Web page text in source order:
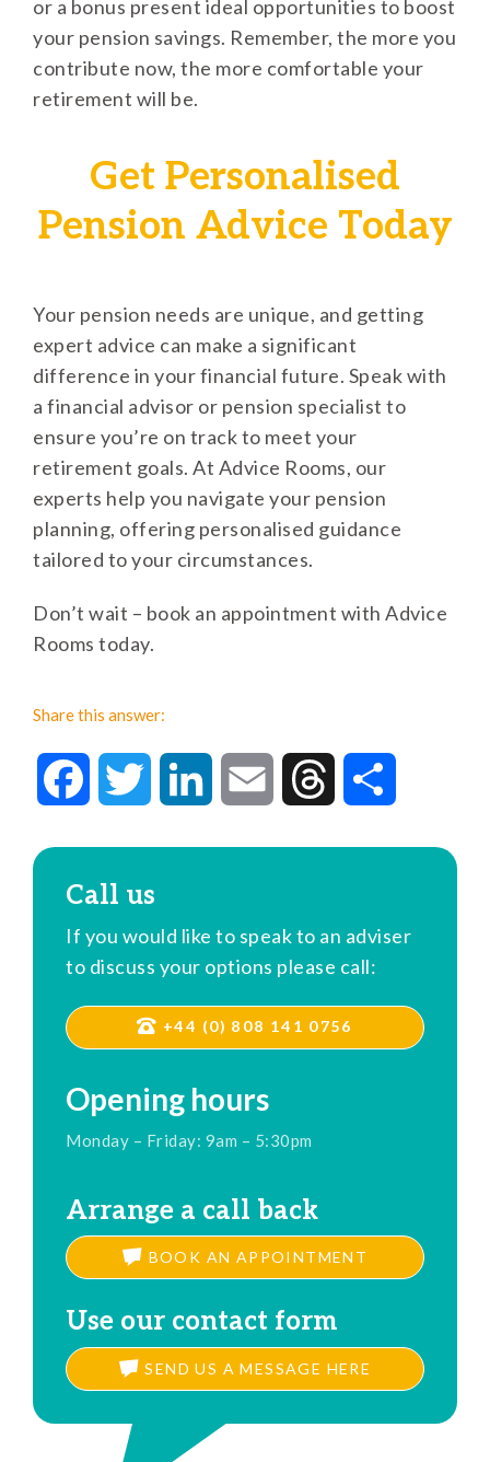
or a bonus present ideal opportunities to boost
your pension savings. Remember, the more you
contribute now, the more comfortable your
retirement will be.
Get Personalised
Pension Advice Today
Your pension needs are unique, and getting
expert advice can make a significant
difference in your financial future. Speak with
a financial advisor or pension specialist to
ensure you’re on track to meet your
retirement goals. At Advice Rooms, our
experts help you navigate your pension
planning, offering personalised guidance
tailored to your circumstances.
Don’t wait – book an appointment with Advice
Rooms today.
Share this answer:
FacebookTwitter LinkedIn Email Threads
Call us
If you would like to speak to an adviser
to discuss your options please call:
+44 (0) 808 141 0756
Opening hours
Monday – Friday: 9am – 5:30pm
Arrange a call back
BOOK AN APPOINTMENT
Use our contact form
SEND US A MESSAGE HERE